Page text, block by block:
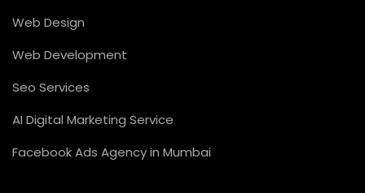
Web Design
Web Development
Seo Services
AI Digital Marketing Service
Facebook Ads Agency in Mumbai